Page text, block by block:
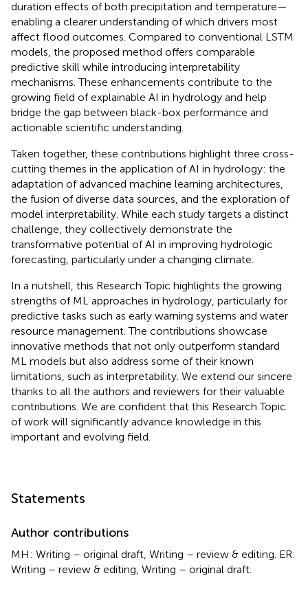
duration effects of both precipitation and temperature—
enabling a clearer understanding of which drivers most
affect flood outcomes. Compared to conventional LSTM
models, the proposed method offers comparable
predictive skill while introducing interpretability
mechanisms. These enhancements contribute to the
growing field of explainable AI in hydrology and help
bridge the gap between black-box performance and
actionable scientific understanding.
Taken together, these contributions highlight three cross-
cutting themes in the application of AI in hydrology: the
adaptation of advanced machine learning architectures,
the fusion of diverse data sources, and the exploration of
model interpretability. While each study targets a distinct
challenge, they collectively demonstrate the
transformative potential of AI in improving hydrologic
forecasting, particularly under a changing climate.
In a nutshell, this Research Topic highlights the growing
strengths of ML approaches in hydrology, particularly for
predictive tasks such as early warning systems and water
resource management. The contributions showcase
innovative methods that not only outperform standard
ML models but also address some of their known
limitations, such as interpretability. We extend our sincere
thanks to all the authors and reviewers for their valuable
contributions. We are confident that this Research Topic
of work will significantly advance knowledge in this
important and evolving field.
Statements
Author contributions
MH: Writing – original draft, Writing – review & editing. ER:
Writing – review & editing, Writing – original draft.